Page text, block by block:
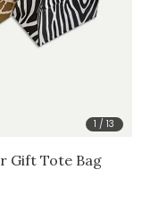
1 /13
Gift Tote Bag